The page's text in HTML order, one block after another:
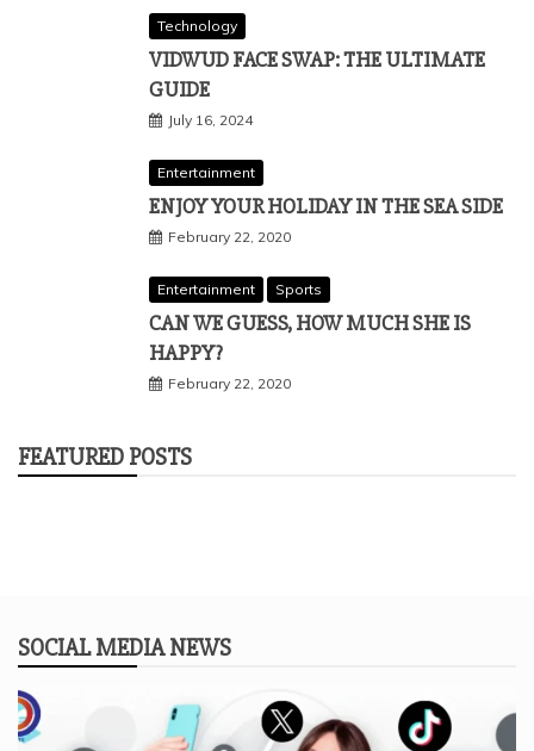
Technology
VIDWUD FACE SWAP: THE ULTIMATE
GUIDE
July 16, 2024
Entertainment
ENJOY YOUR HOLIDAY IN THE SEA SIDE
February 22, 2020
Entertainment Sports
CAN WE GUESS, HOW MUCH SHE IS
HAPPY?
February 22, 2020
FEATURED POSTS
SOCIAL MEDIA NEWS